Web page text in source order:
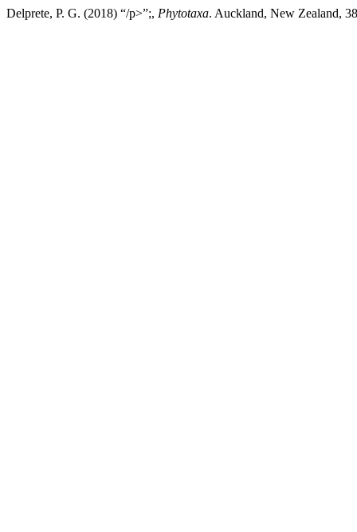
Delprete, P. G. (2018) “/p>”;, Phytotaxa. Auckland, New Zealand,